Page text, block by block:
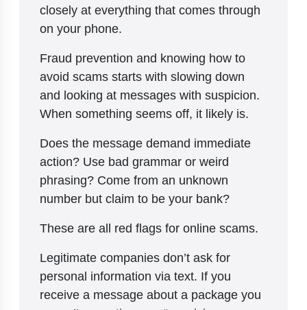
closely at everything that comes through
on your phone.
Fraud prevention and knowing how to
avoid scams starts with slowing down
and looking at messages with suspicion.
When something seems off, it likely is.
Does the message demand immediate
action? Use bad grammar or weird
phrasing? Come from an unknown
number but claim to be your bank?
These are all red flags for online scams.
Legitimate companies don’t ask for
personal information via text. If you
receive a message about a package you